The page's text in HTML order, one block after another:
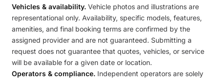
Vehicles & availability. Vehicle photos and illustrations are
representational only. Availability, specific models, features,
amenities, and final booking terms are confirmed by the
assigned provider and are not guaranteed. Submitting a
request does not guarantee that quotes, vehicles, or service
will be available for a given date or location.
Operators & compliance. Independent operators are solely